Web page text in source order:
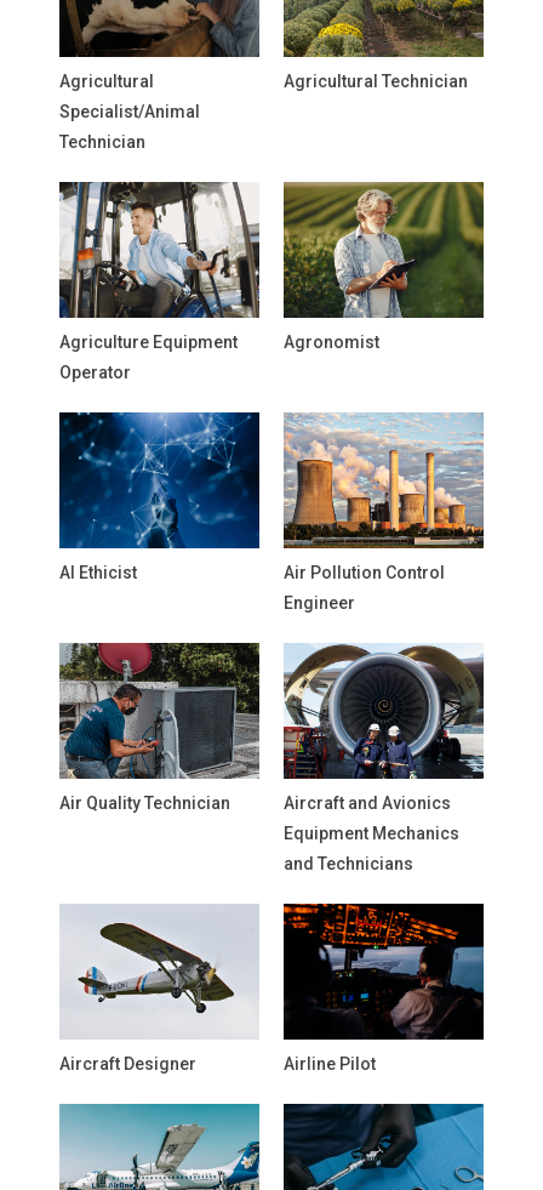
Agricultural
Specialist/Animal
Technician
Agricultural Technician
Agriculture Equipment
Operator
Agronomist
AI Ethicist
Air Pollution Control
Engineer
Air Quality Technician
Aircraft and Avionics
Equipment Mechanics
and Technicians
Aircraft Designer Airline Pilot